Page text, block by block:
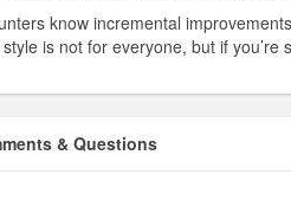
know incremental
is not for everyone, but if
& Questions